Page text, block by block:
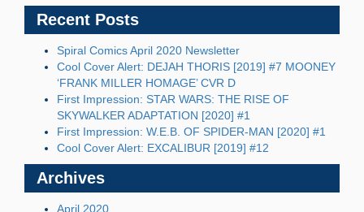
Recent Posts
Spiral Comics April 2020 Newsletter
Cool Cover Alert: DEJAH THORIS [2019] #7 MOONEY
‘FRANK MILLER HOMAGE’ CVR D
First Impression: STAR WARS: THE RISE OF
SKYWALKER ADAPTATION [2020] #1
First Impression: W.E.B. OF SPIDER-MAN [2020] #1
Cool Cover Alert: EXCALIBUR [2019] #12
Archives
April 2020